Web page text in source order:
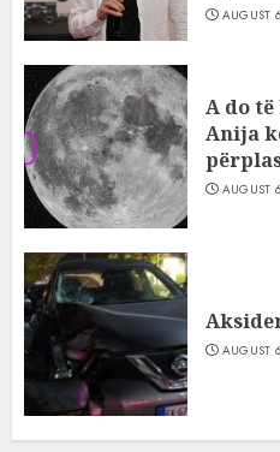
AUGUST
A do
Anija
AUGUST
AUGUST